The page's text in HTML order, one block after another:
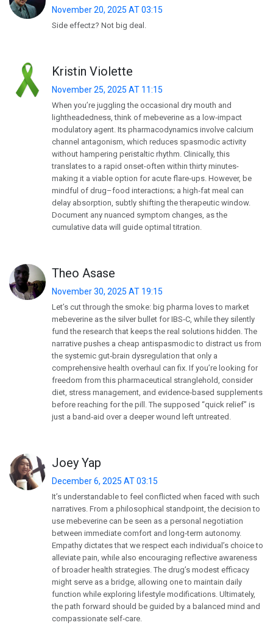
November 20, 2025 AT 03:15
Side effectz? Not big deal.
Kristin Violette
November 25, 2025 AT 11:15
When you’re juggling the occasional dry mouth and
lightheadedness, think of mebeverine as a low‑impact
modulatory agent. Its pharmacodynamics involve calcium
channel antagonism, which reduces spasmodic activity
without hampering peristaltic rhythm. Clinically, this
translates to a rapid onset-often within thirty minutes-
making it a viable option for acute flare‑ups. However, be
mindful of drug–food interactions; a high‑fat meal can
delay absorption, subtly shifting the therapeutic window.
Document any nuanced symptom changes, as the
cumulative data will guide optimal titration.
Theo Asase
November 30, 2025 AT 19:15
Let’s cut through the smoke: big pharma loves to market
mebeverine as the silver bullet for IBS‑C, while they silently
fund the research that keeps the real solutions hidden. The
narrative pushes a cheap antispasmodic to distract us from
the systemic gut‑brain dysregulation that only a
comprehensive health overhaul can fix. If you’re looking for
freedom from this pharmaceutical stranglehold, consider
diet, stress management, and evidence‑based supplements
before reaching for the pill. The supposed “quick relief” is
just a band‑aid over a deeper wound left untreated.
Joey Yap
December 6, 2025 AT 03:15
It’s understandable to feel conflicted when faced with such
narratives. From a philosophical standpoint, the decision to
use mebeverine can be seen as a personal negotiation
between immediate comfort and long‑term autonomy.
Empathy dictates that we respect each individual’s choice to
alleviate pain, while also encouraging reflective awareness
of broader health strategies. The drug’s modest efficacy
might serve as a bridge, allowing one to maintain daily
function while exploring lifestyle modifications. Ultimately,
the path forward should be guided by a balanced mind and
compassionate self‑care.